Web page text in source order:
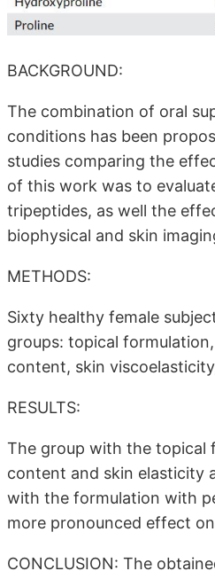
BACKGROUND:
The combination of oral
conditions has been
studies comparing the
of this work was to
tripeptides, as well the
biophysical and skin
METHODS:
Sixty healthy female
groups: topical
content, skin
RESULTS:
The group with the topical
content and skin elasticity
with the formulation with
more pronounced effect
CONCLUSION: The